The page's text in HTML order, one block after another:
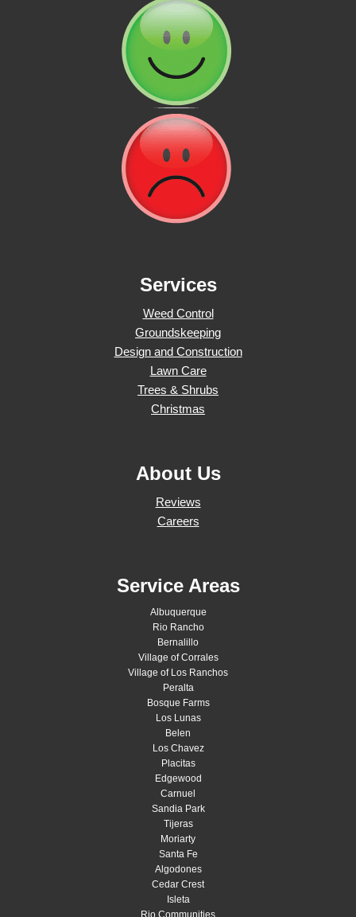
Services
Weed Control
Groundskeeping
Design and Construction
Lawn Care
Trees & Shrubs
Christmas
About Us
Reviews
Careers
Service Areas
Albuquerque
Rio Rancho
Bernalillo
Village of Corrales
Village of Los Ranchos
Peralta
Bosque Farms
Los Lunas
Belen
Los Chavez
Placitas
Edgewood
Carnuel
Sandia Park
Tijeras
Moriarty
Santa Fe
Algodones
Cedar Crest
Isleta
Rio Communities